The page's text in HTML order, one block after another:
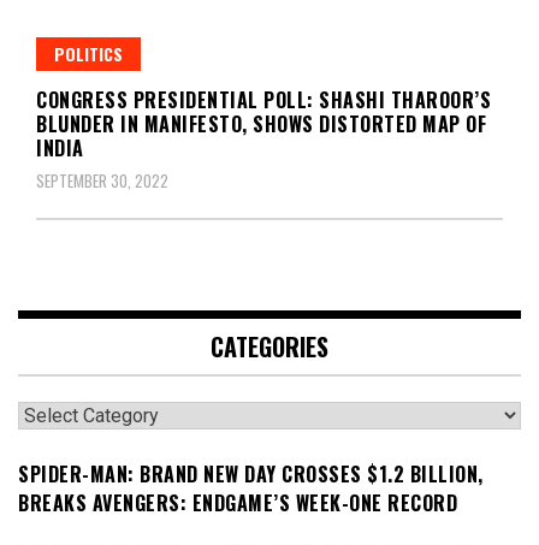
POLITICS
CONGRESS PRESIDENTIAL POLL: SHASHI THAROOR’S
BLUNDER IN MANIFESTO, SHOWS DISTORTED MAP OF
INDIA
SEPTEMBER 30, 2022
CATEGORIES
Categories
SPIDER-MAN: BRAND NEW DAY CROSSES $1.2 BILLION,
BREAKS AVENGERS: ENDGAME’S WEEK-ONE RECORD